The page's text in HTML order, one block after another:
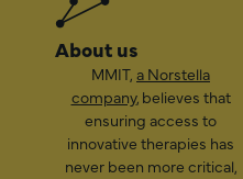
About us
MMIT, a Norstella
company, believes that
ensuring access to
innovative therapies has
never been more critical,